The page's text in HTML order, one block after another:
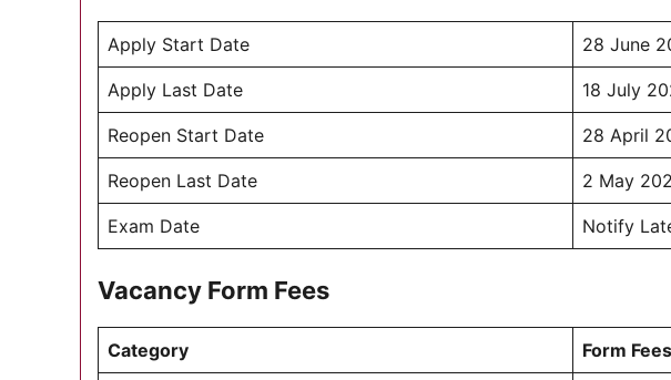
Apply Start Date 28 June
Apply Last Date 18 July
Reopen Start Date 28 April
Reopen Last Date 2 May
Exam Date Notify
Vacancy Form Fees
Category Form Fees